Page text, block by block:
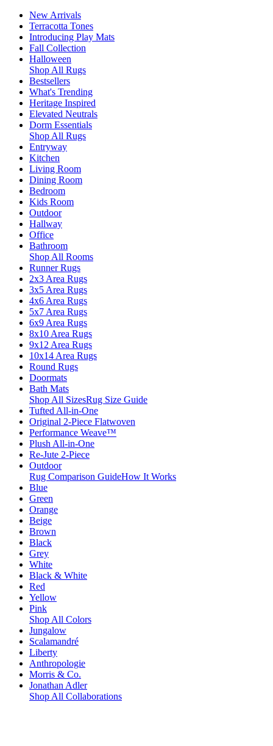
New Arrivals
Terracotta Tones
Introducing Play Mats
Fall Collection
Halloween
Shop All Rugs
Bestsellers
What's Trending
Heritage Inspired
Elevated Neutrals
Dorm Essentials
Shop All Rugs
Entryway
Kitchen
Living Room
Dining Room
Bedroom
Kids Room
Outdoor
Hallway
Office
Bathroom
Shop All Rooms
Runner Rugs
2x3 Area Rugs
3x5 Area Rugs
4x6 Area Rugs
5x7 Area Rugs
6x9 Area Rugs
8x10 Area Rugs
9x12 Area Rugs
10x14 Area Rugs
Round Rugs
Doormats
Bath Mats
Shop All SizesRug Size Guide
Tufted All-in-One
Original 2-Piece Flatwoven
Performance Weave™
Plush All-in-One
Re-Jute 2-Piece
Outdoor
Rug Comparison GuideHow It Works
Blue
Green
Orange
Beige
Brown
Black
Grey
White
Black & White
Red
Yellow
Pink
Shop All Colors
Jungalow
Scalamandré
Liberty
Anthropologie
Morris & Co.
Jonathan Adler
Shop All Collaborations